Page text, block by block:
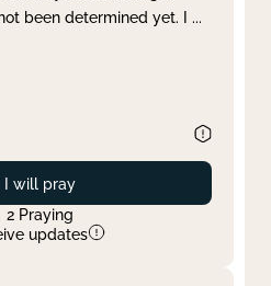
been determined yet. I ...
Prayed
I will pray
2 Praying
updates